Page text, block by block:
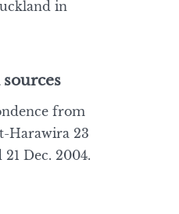
in
from
Harawira 23
21 Dec. 2004.